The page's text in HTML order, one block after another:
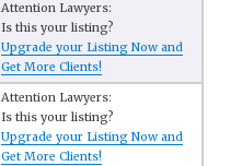
Attention Lawyers:
Is this your listing?
Upgrade your Listing Now and
Get More Clients!
Attention Lawyers:
Is this your listing?
Upgrade your Listing Now and
Get More Clients!